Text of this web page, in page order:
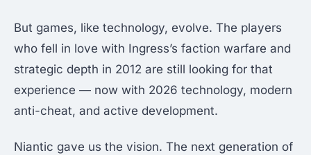
But games, like technology, evolve. The players
who fell in love with Ingress’s faction warfare and
strategic depth in 2012 are still looking for that
experience — now with 2026 technology, modern
anti-cheat, and active development.
Niantic gave us the vision. The next generation of